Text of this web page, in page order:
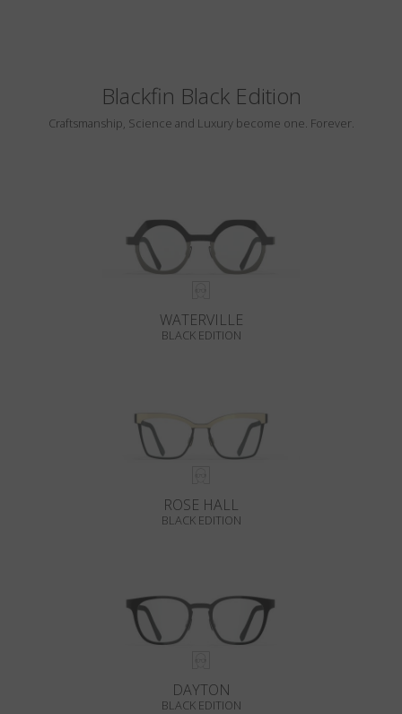
Blackfin Black Edition
Craftsmanship, Science and Luxury become one. Forever.
WATERVILLE
BLACK EDITION
ROSE HALL
BLACK EDITION
DAYTON
BLACK EDITION